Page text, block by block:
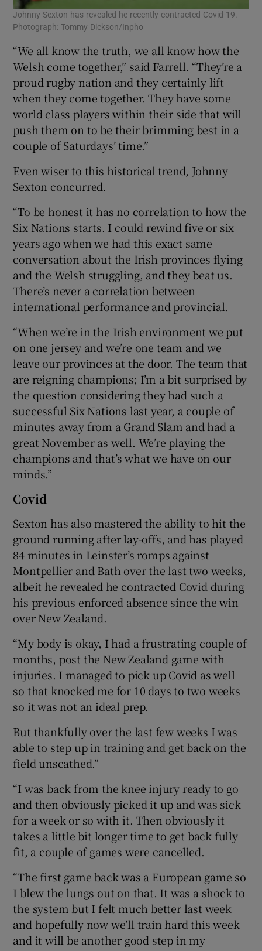
Johnny Sexton has revealed he recently contracted Covid-19.
Photograph: Tommy Dickson/Inpho
“We all know the truth, we all know how the
Welsh come together,” said Farrell. “They’re a
proud rugby nation and they certainly lift
when they come together. They have some
world class players within their side that will
push them on to be their brimming best in a
couple of Saturdays’ time.”
Even wiser to this historical trend, Johnny
Sexton concurred.
“To be honest it has no correlation to how the
Six Nations starts. I could rewind five or six
years ago when we had this exact same
conversation about the Irish provinces flying
and the Welsh struggling, and they beat us.
There’s never a correlation between
international performance and provincial.
“When we’re in the Irish environment we put
on one jersey and we’re one team and we
leave our provinces at the door. The team that
are reigning champions; I’m a bit surprised by
the question considering they had such a
successful Six Nations last year, a couple of
minutes away from a Grand Slam and had a
great November as well. We’re playing the
champions and that’s what we have on our
minds.”
Covid
Sexton has also mastered the ability to hit the
ground running after lay-offs, and has played
84 minutes in Leinster’s romps against
Montpellier and Bath over the last two weeks,
albeit he revealed he contracted Covid during
his previous enforced absence since the win
over New Zealand.
“My body is okay, I had a frustrating couple of
months, post the New Zealand game with
injuries. I managed to pick up Covid as well
so that knocked me for 10 days to two weeks
so it was not an ideal prep.
But thankfully over the last few weeks I was
able to step up in training and get back on the
field unscathed.”
“I was back from the knee injury ready to go
and then obviously picked it up and was sick
for a week or so with it. Then obviously it
takes a little bit longer time to get back fully
fit, a couple of games were cancelled.
“The first game back was a European game so
I blew the lungs out on that. It was a shock to
the system but I felt much better last week
and hopefully now we’ll train hard this week
and it will be another good step in my